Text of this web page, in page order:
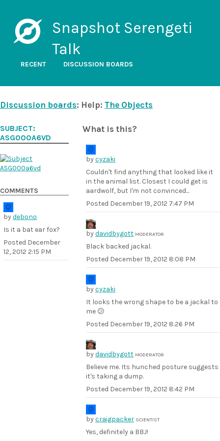
Snapshot Serengeti
Talk
RECENT DISCUSSION BOARDS
Discussion boards: Help: The Objects
What is this?
bycyzaki
Couldn't find anything that looked like it
in the animal list. Closest I could get is
aardwolf, but I'm not convinced...
Posted December 19, 2012 7:47 PM
bydavidbygott MODERATOR
Black backed jackal.
Posted December 19, 2012 8:08 PM
bycyzaki
It looks the wrong shape to be a jackal to
me 😕
Posted December 19, 2012 8:26 PM
bydavidbygott MODERATOR
Believe me. Its hunched posture suggests
it's taking a dump.
Posted December 19, 2012 8:42 PM
bycraigpacker SCIENTIST
Yes, definitely a BBJ!
SUBJECT:
ASG000A6VD
COMMENTS
bydebono
Is it a bat ear fox?
Posted December
12, 2012 2:15 PM